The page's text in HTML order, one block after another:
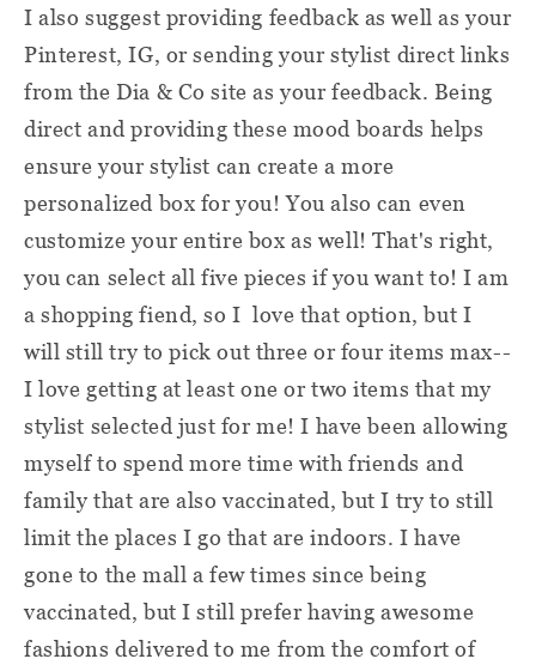
I also suggest providing feedback as well as your
Pinterest, IG, or sending your stylist direct links
from the Dia & Co site as your feedback. Being
direct and providing these mood boards helps
ensure your stylist can create a more
personalized box for you! You also can even
customize your entire box as well! That's right,
you can select all five pieces if you want to! I am
a shopping fiend, so I love that option, but I
will still try to pick out three or four items max--
I love getting at least one or two items that my
stylist selected just for me! I have been allowing
myself to spend more time with friends and
family that are also vaccinated, but I try to still
limit the places I go that are indoors. I have
gone to the mall a few times since being
vaccinated, but I still prefer having awesome
fashions delivered to me from the comfort of